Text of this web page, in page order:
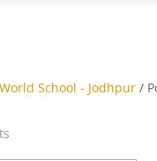
School - Jodhpur /